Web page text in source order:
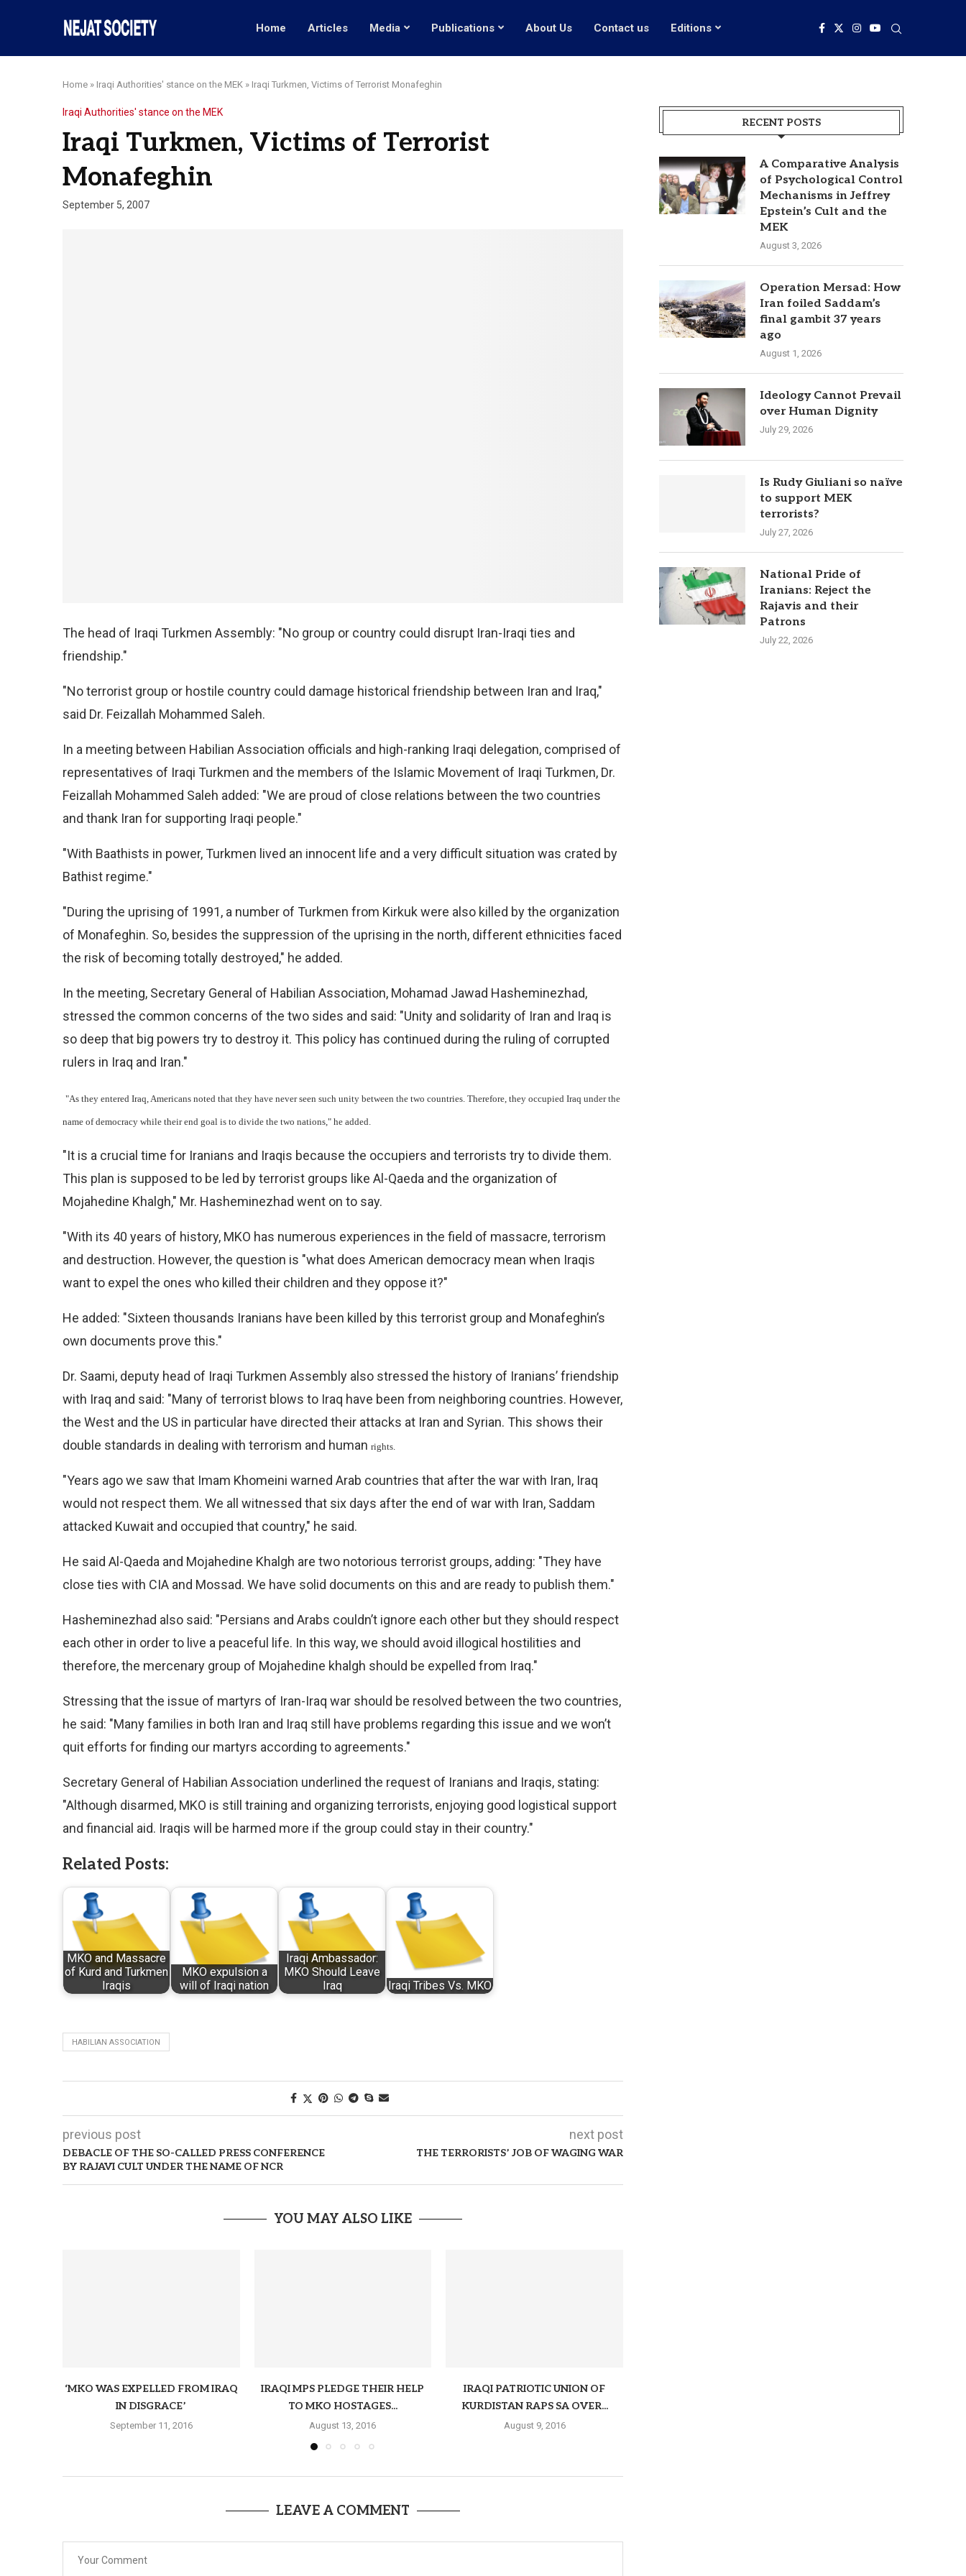
Home Articles Media Publications About Us Contact us Editions
Home » Iraqi Authorities' stance on the MEK » Iraqi Turkmen, Victims of Terrorist Monafeghin
Iraqi Authorities' stance on the MEK
Iraqi Turkmen, Victims of Terrorist
Monafeghin
September 5, 2007
The head of Iraqi Turkmen Assembly: "No group or country could disrupt Iran-Iraqi ties and
friendship."
"No terrorist group or hostile country could damage historical friendship between Iran and Iraq,"
said Dr. Feizallah Mohammed Saleh.
In a meeting between Habilian Association officials and high-ranking Iraqi delegation, comprised of
representatives of Iraqi Turkmen and the members of the Islamic Movement of Iraqi Turkmen, Dr.
Feizallah Mohammed Saleh added: "We are proud of close relations between the two countries
and thank Iran for supporting Iraqi people."
"With Baathists in power, Turkmen lived an innocent life and a very difficult situation was crated by
Bathist regime."
"During the uprising of 1991, a number of Turkmen from Kirkuk were also killed by the organization
of Monafeghin. So, besides the suppression of the uprising in the north, different ethnicities faced
the risk of becoming totally destroyed," he added.
In the meeting, Secretary General of Habilian Association, Mohamad Jawad Hasheminezhad,
stressed the common concerns of the two sides and said: "Unity and solidarity of Iran and Iraq is
so deep that big powers try to destroy it. This policy has continued during the ruling of corrupted
rulers in Iraq and Iran."
"As they entered Iraq, Americans noted that they have never seen such unity between the two countries. Therefore, they occupied Iraq under the
name of democracy while their end goal is to divide the two nations," he added.
"It is a crucial time for Iranians and Iraqis because the occupiers and terrorists try to divide them.
This plan is supposed to be led by terrorist groups like Al-Qaeda and the organization of
Mojahedine Khalgh," Mr. Hasheminezhad went on to say.
"With its 40 years of history, MKO has numerous experiences in the field of massacre, terrorism
and destruction. However, the question is "what does American democracy mean when Iraqis
want to expel the ones who killed their children and they oppose it?"
He added: "Sixteen thousands Iranians have been killed by this terrorist group and Monafeghin’s
own documents prove this."
Dr. Saami, deputy head of Iraqi Turkmen Assembly also stressed the history of Iranians’ friendship
with Iraq and said: "Many of terrorist blows to Iraq have been from neighboring countries. However,
the West and the US in particular have directed their attacks at Iran and Syrian. This shows their
double standards in dealing with terrorism and human rights.
"Years ago we saw that Imam Khomeini warned Arab countries that after the war with Iran, Iraq
would not respect them. We all witnessed that six days after the end of war with Iran, Saddam
attacked Kuwait and occupied that country," he said.
He said Al-Qaeda and Mojahedine Khalgh are two notorious terrorist groups, adding: "They have
close ties with CIA and Mossad. We have solid documents on this and are ready to publish them."
Hasheminezhad also said: "Persians and Arabs couldn’t ignore each other but they should respect
each other in order to live a peaceful life. In this way, we should avoid illogical hostilities and
therefore, the mercenary group of Mojahedine khalgh should be expelled from Iraq."
Stressing that the issue of martyrs of Iran-Iraq war should be resolved between the two countries,
he said: "Many families in both Iran and Iraq still have problems regarding this issue and we won’t
quit efforts for finding our martyrs according to agreements."
Secretary General of Habilian Association underlined the request of Iranians and Iraqis, stating:
"Although disarmed, MKO is still training and organizing terrorists, enjoying good logistical support
and financial aid. Iraqis will be harmed more if the group could stay in their country."
Related Posts:
MKO and Massacre
of Kurd and Turkmen
Iraqis
MKO expulsion a
will of Iraqi nation
Iraqi Ambassador:
MKO Should Leave
Iraq
Iraqi Tribes Vs. MKO
HABILIAN ASSOCIATION
previous post
DEBACLE OF THE SO-CALLED PRESS CONFERENCE
BY RAJAVI CULT UNDER THE NAME OF NCR
next post
THE TERRORISTS’ JOB OF WAGING WAR
YOU MAY ALSO LIKE
‘MKO WAS EXPELLED FROM IRAQ
IN DISGRACE’
September 11, 2016
IRAQI MPS PLEDGE THEIR HELP
TO MKO HOSTAGES...
August 13, 2016
IRAQI PATRIOTIC UNION OF
KURDISTAN RAPS SA OVER...
August 9, 2016
LEAVE A COMMENT
RECENT POSTS
A Comparative Analysis
of Psychological Control
Mechanisms in Jeffrey
Epstein’s Cult and the
MEK
August 3, 2026
Operation Mersad: How
Iran foiled Saddam’s
final gambit 37 years
ago
August 1, 2026
Ideology Cannot Prevail
over Human Dignity
July 29, 2026
Is Rudy Giuliani so naïve
to support MEK
terrorists?
July 27, 2026
National Pride of
Iranians: Reject the
Rajavis and their
Patrons
July 22, 2026